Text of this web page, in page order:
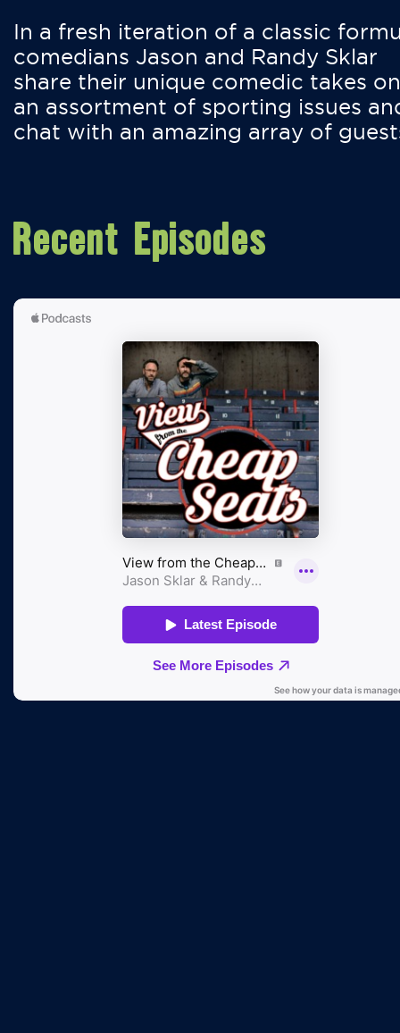
In a fresh iteration of a classic
comedians Jason and Randy Sklar
share their unique comedic takes on
an assortment of sporting issues
chat with an amazing array of
Recent Episodes